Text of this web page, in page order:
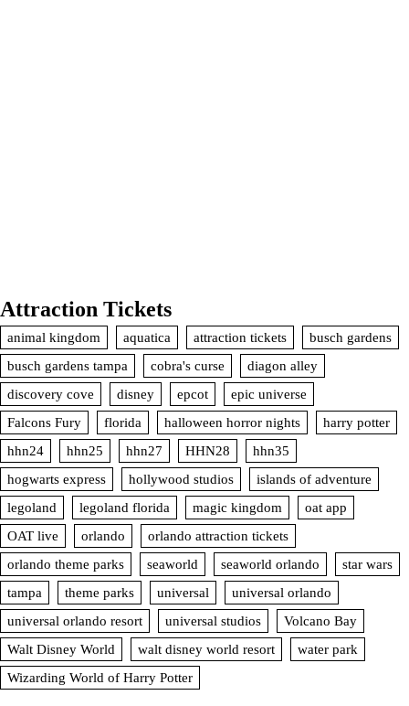
Attraction Tickets
animal kingdom aquatica attraction tickets
busch gardens
busch gardens tampa
cobra's curse
diagon alley
discovery cove
disney epcot
epic universe
Falcons Fury
florida halloween horror nights
harry potter
hhn24
hhn25 hhn27 HHN28
hhn35
hogwarts express
hollywood studios
islands of adventure
legoland
legoland florida magic kingdom
oat app
OAT live
orlando
orlando attraction tickets
orlando theme parks
seaworld seaworld orlando
star wars
tampa
theme parks universal
universal orlando
universal orlando resort
universal studios
Volcano Bay
Walt Disney World
walt disney world resort
water park
Wizarding World of Harry Potter